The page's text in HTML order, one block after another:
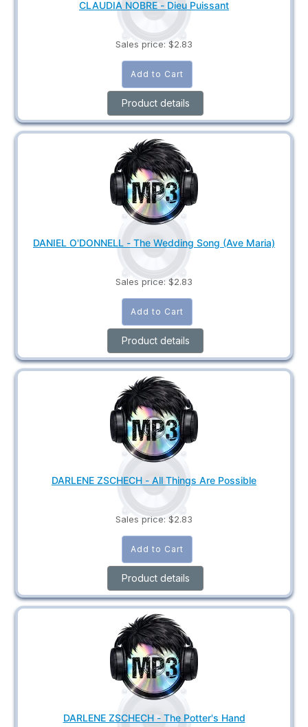
CLAUDIA NOBRE - Dieu Puissant
Sales price: $2.83
Product details
DANIEL O'DONNELL - The Wedding Song (Ave Maria)
Sales price: $2.83
Product details
DARLENE ZSCHECH - All Things Are Possible
Sales price: $2.83
Product details
DARLENE ZSCHECH - The Potter's Hand